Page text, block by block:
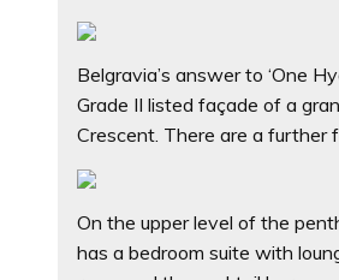
Belgravia’s answer to ‘One
Grade II listed façade of a
Crescent. There are a further
On the upper level of the
has a bedroom suite with